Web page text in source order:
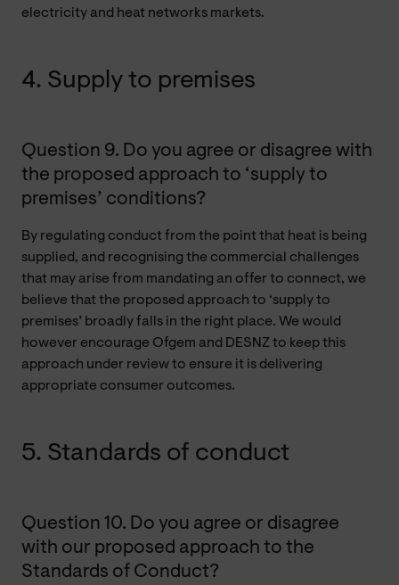
electricity and heat networks markets.
4. Supply to premises
Question 9. Do you agree or disagree with
the proposed approach to ‘supply to
premises’ conditions?
By regulating conduct from the point that heat is being
supplied, and recognising the commercial challenges
that may arise from mandating an offer to connect, we
believe that the proposed approach to ‘supply to
premises’ broadly falls in the right place. We would
however encourage Ofgem and DESNZ to keep this
approach under review to ensure it is delivering
appropriate consumer outcomes.
5. Standards of conduct
Question 10. Do you agree or disagree
with our proposed approach to the
Standards of Conduct?